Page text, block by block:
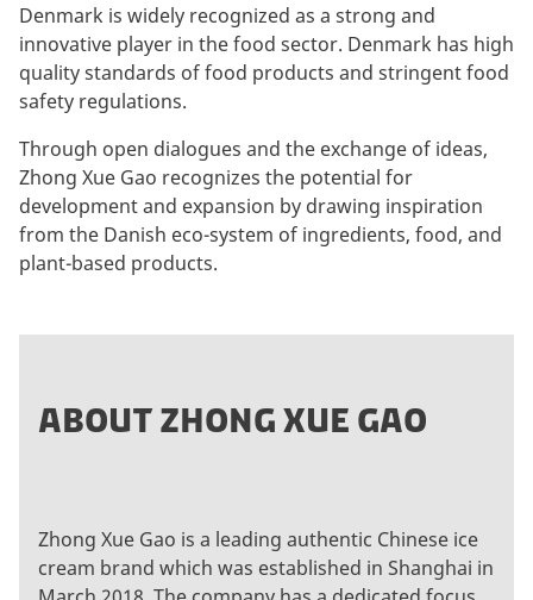
Denmark is widely recognized as a strong and
innovative player in the food sector. Denmark has high
quality standards of food products and stringent food
safety regulations.
Through open dialogues and the exchange of ideas,
Zhong Xue Gao recognizes the potential for
development and expansion by drawing inspiration
from the Danish eco-system of ingredients, food, and
plant-based products.
ABOUT ZHONG XUE GAO
Zhong Xue Gao is a leading authentic Chinese ice
cream brand which was established in Shanghai in